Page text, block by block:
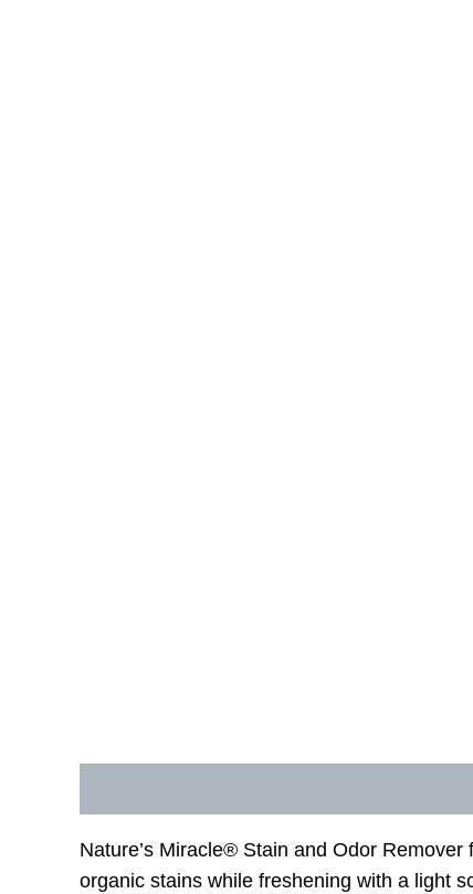
Nature’s Miracle® Stain and Odor
organic stains while freshening with a light